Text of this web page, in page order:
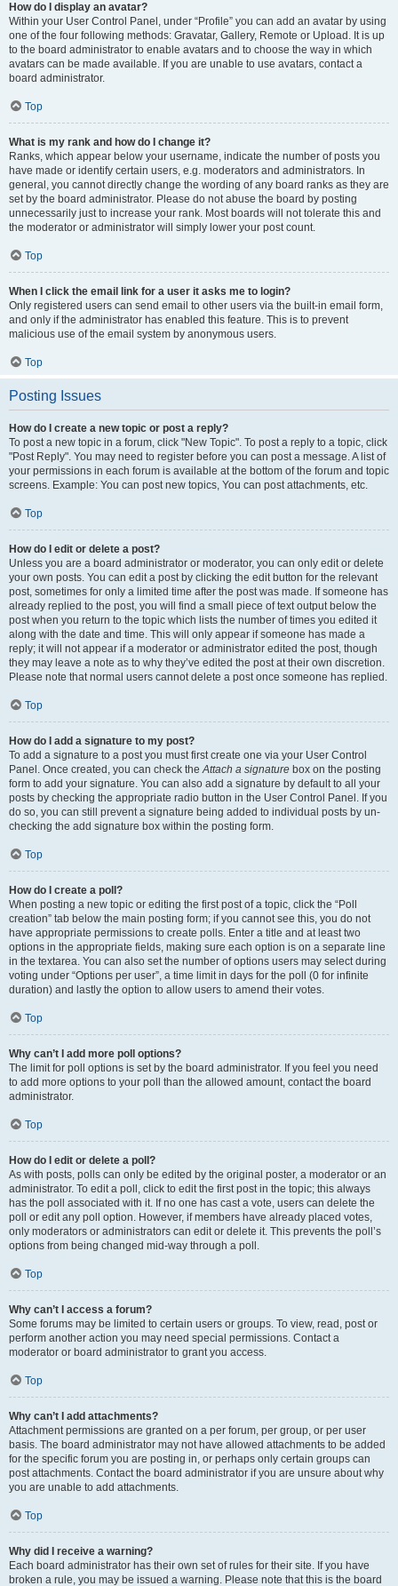
How do I display an avatar?
Within your User Control Panel, under “Profile” you can add an avatar by using
one of the four following methods: Gravatar, Gallery, Remote or Upload. It is up
to the board administrator to enable avatars and to choose the way in which
avatars can be made available. If you are unable to use avatars, contact a
board administrator.
Top
What is my rank and how do I change it?
Ranks, which appear below your username, indicate the number of posts you
have made or identify certain users, e.g. moderators and administrators. In
general, you cannot directly change the wording of any board ranks as they are
set by the board administrator. Please do not abuse the board by posting
unnecessarily just to increase your rank. Most boards will not tolerate this and
the moderator or administrator will simply lower your post count.
Top
When I click the email link for a user it asks me to login?
Only registered users can send email to other users via the built-in email form,
and only if the administrator has enabled this feature. This is to prevent
malicious use of the email system by anonymous users.
Top
Posting Issues
How do I create a new topic or post a reply?
To post a new topic in a forum, click "New Topic". To post a reply to a topic, click
"Post Reply". You may need to register before you can post a message. A list of
your permissions in each forum is available at the bottom of the forum and topic
screens. Example: You can post new topics, You can post attachments, etc.
Top
How do I edit or delete a post?
Unless you are a board administrator or moderator, you can only edit or delete
your own posts. You can edit a post by clicking the edit button for the relevant
post, sometimes for only a limited time after the post was made. If someone has
already replied to the post, you will find a small piece of text output below the
post when you return to the topic which lists the number of times you edited it
along with the date and time. This will only appear if someone has made a
reply; it will not appear if a moderator or administrator edited the post, though
they may leave a note as to why they’ve edited the post at their own discretion.
Please note that normal users cannot delete a post once someone has replied.
Top
How do I add a signature to my post?
To add a signature to a post you must first create one via your User Control
Panel. Once created, you can check theAttach a signature box on the posting
form to add your signature. You can also add a signature by default to all your
posts by checking the appropriate radio button in the User Control Panel. If you
do so, you can still prevent a signature being added to individual posts by un-
checking the add signature box within the posting form.
Top
How do I create a poll?
When posting a new topic or editing the first post of a topic, click the “Poll
creation” tab below the main posting form; if you cannot see this, you do not
have appropriate permissions to create polls. Enter a title and at least two
options in the appropriate fields, making sure each option is on a separate line
in the textarea. You can also set the number of options users may select during
voting under “Options per user”, a time limit in days for the poll (0 for infinite
duration) and lastly the option to allow users to amend their votes.
Top
Why can’t I add more poll options?
The limit for poll options is set by the board administrator. If you feel you need
to add more options to your poll than the allowed amount, contact the board
administrator.
Top
How do I edit or delete a poll?
As with posts, polls can only be edited by the original poster, a moderator or an
administrator. To edit a poll, click to edit the first post in the topic; this always
has the poll associated with it. If no one has cast a vote, users can delete the
poll or edit any poll option. However, if members have already placed votes,
only moderators or administrators can edit or delete it. This prevents the poll’s
options from being changed mid-way through a poll.
Top
Why can’t I access a forum?
Some forums may be limited to certain users or groups. To view, read, post or
perform another action you may need special permissions. Contact a
moderator or board administrator to grant you access.
Top
Why can’t I add attachments?
Attachment permissions are granted on a per forum, per group, or per user
basis. The board administrator may not have allowed attachments to be added
for the specific forum you are posting in, or perhaps only certain groups can
post attachments. Contact the board administrator if you are unsure about why
you are unable to add attachments.
Top
Why did I receive a warning?
Each board administrator has their own set of rules for their site. If you have
broken a rule, you may be issued a warning. Please note that this is the board